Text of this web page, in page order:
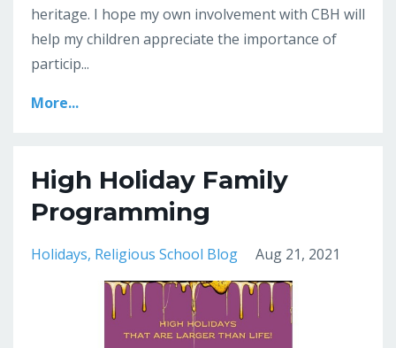
heritage. I hope my own involvement with CBH will
help my children appreciate the importance of
particip...
More...
High Holiday Family
Programming
Holidays Religious School Blog Aug 21, 2021